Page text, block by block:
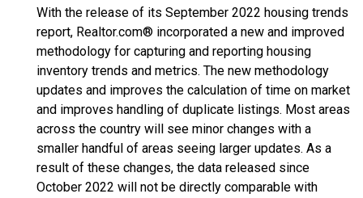
With the release of its September 2022 housing trends
report, Realtor.com® incorporated a new and improved
methodology for capturing and reporting housing
inventory trends and metrics. The new methodology
updates and improves the calculation of time on market
and improves handling of duplicate listings. Most areas
across the country will see minor changes with a
smaller handful of areas seeing larger updates. As a
result of these changes, the data released since
October 2022 will not be directly comparable with